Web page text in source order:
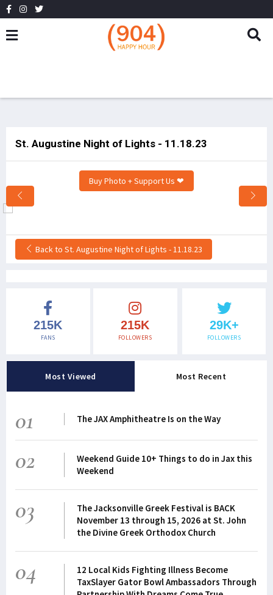
St. Augustine Night of Lights - 11.18.23
Buy Photo + Support Us ❤
Back to St. Augustine Night of Lights - 11.18.23
215K
FANS
215K
FOLLOWERS
29K+
FOLLOWERS
Most Viewed Most Recent
01 The JAX Amphitheatre Is on the Way
02
Weekend Guide 10+ Things to do in Jax this
Weekend
03
The Jacksonville Greek Festival is BACK
November 13 through 15, 2026 at St. John
the Divine Greek Orthodox Church
04
12 Local Kids Fighting Illness Become
TaxSlayer Gator Bowl Ambassadors Through